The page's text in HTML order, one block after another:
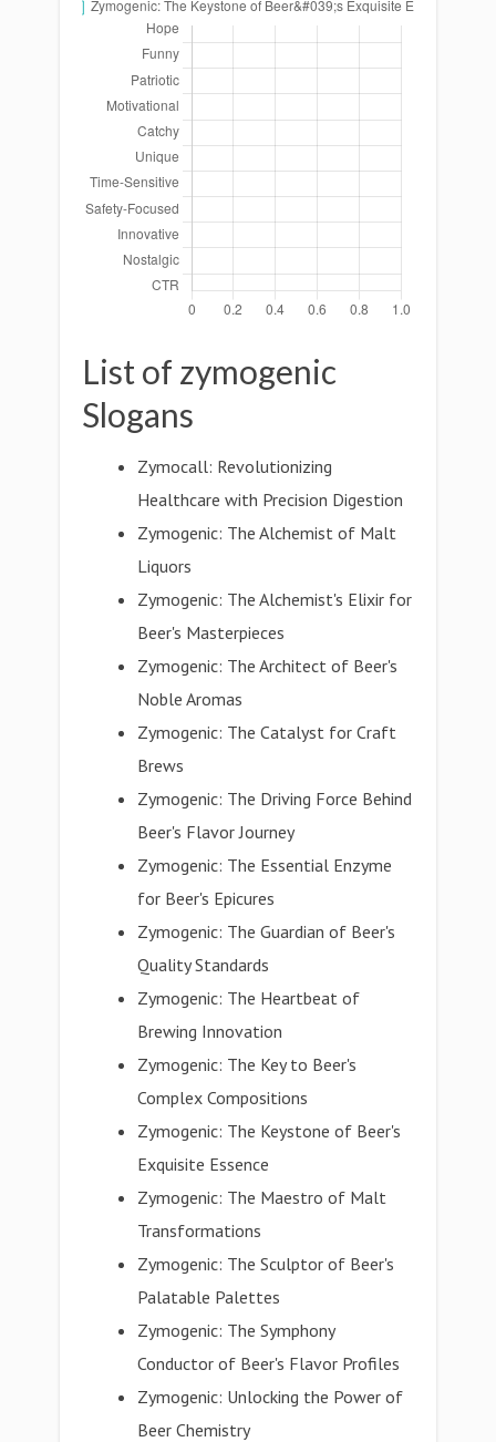
List of zymogenic
Slogans
Zymocall: Revolutionizing
Healthcare with Precision Digestion
Zymogenic: The Alchemist of Malt
Liquors
Zymogenic: The Alchemist's Elixir for
Beer's Masterpieces
Zymogenic: The Architect of Beer's
Noble Aromas
Zymogenic: The Catalyst for Craft
Brews
Zymogenic: The Driving Force Behind
Beer's Flavor Journey
Zymogenic: The Essential Enzyme
for Beer's Epicures
Zymogenic: The Guardian of Beer's
Quality Standards
Zymogenic: The Heartbeat of
Brewing Innovation
Zymogenic: The Key to Beer's
Complex Compositions
Zymogenic: The Keystone of Beer's
Exquisite Essence
Zymogenic: The Maestro of Malt
Transformations
Zymogenic: The Sculptor of Beer's
Palatable Palettes
Zymogenic: The Symphony
Conductor of Beer's Flavor Profiles
Zymogenic: Unlocking the Power of
Beer Chemistry